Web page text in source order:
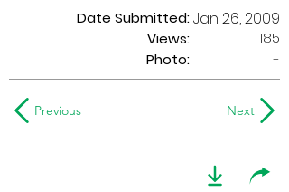
Date Submitted:
Views:
Jan 26, 2009
185
Photo:
-
Previous Next